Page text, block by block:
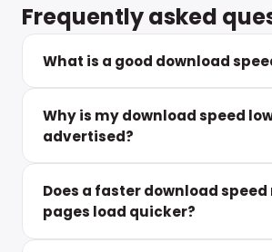
Frequently asked
What is a good download
Why is my download speed
advertised?
Does a faster download speed
pages load quicker?